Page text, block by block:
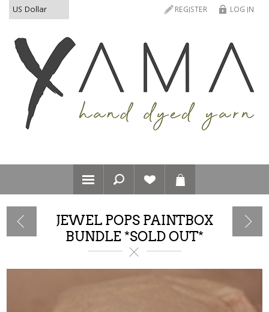
REGISTER LOG IN
JEWEL POPS PAINTBOX
BUNDLE *SOLD OUT*